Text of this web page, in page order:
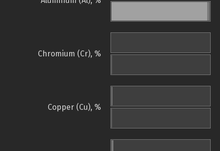
Chromium (Cr), %
Copper (Cu), %